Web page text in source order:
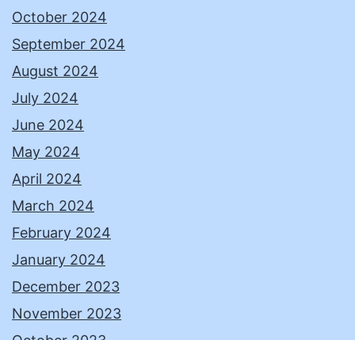
October 2024
September 2024
August 2024
July 2024
June 2024
May 2024
April 2024
March 2024
February 2024
January 2024
December 2023
November 2023